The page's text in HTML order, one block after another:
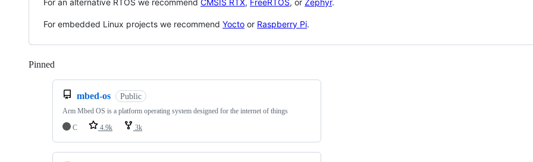
For embedded Linux projects we recommend Yocto or Raspberry Pi.
Pinned
mbed-os Public
Arm Mbed OS is a platform operating system designed for the internet of things
C
4.9k 3k